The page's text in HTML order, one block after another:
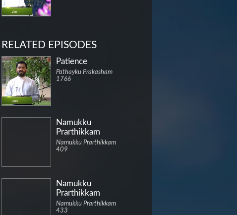
RELATED EPISODES
Patience
Pathayku Prakasham
1766
Namukku
Prarthikkam
Namukku Prarthikkam
409
Namukku
Prarthikkam
Namukku Prarthikkam
433